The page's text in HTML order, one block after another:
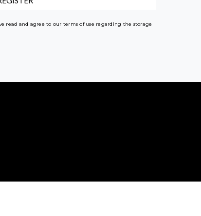
read and agree to our terms of use regarding the storage